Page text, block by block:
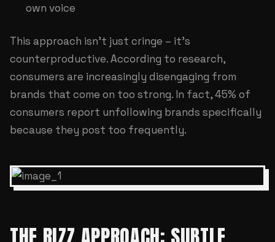
own voice
This approach isn't just cringe – it's
counterproductive. According to research,
consumers are increasingly disengaging from
brands that come on too strong. In fact, 45% of
consumers report unfollowing brands specifically
because they post too frequently.